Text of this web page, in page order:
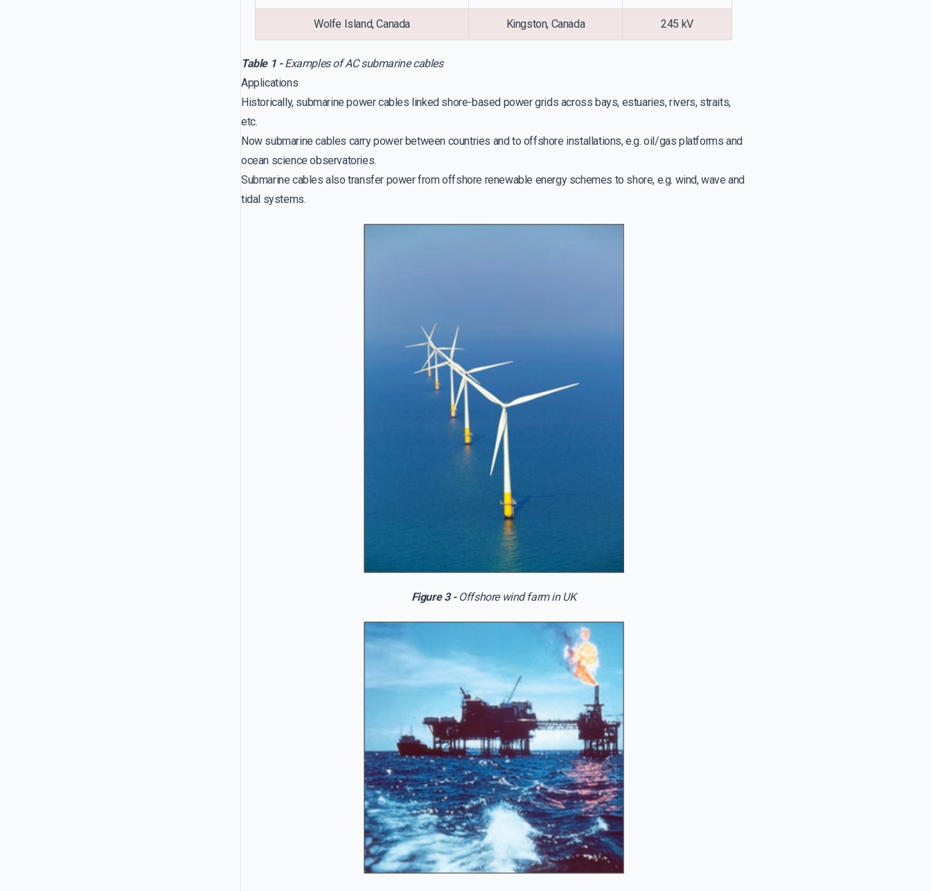
Wolfe Island, Canada Kingston, Canada 245 kV
Table 1 -Examples of AC submarine cables
Applications
Historically, submarine power cables linked shore-based power grids across bays, estuaries, rivers, straits,
etc.
Now submarine cables carry power between countries and to offshore installations, e.g. oil/gas platforms and
ocean science observatories.
Submarine cables also transfer power from offshore renewable energy schemes to shore, e.g. wind, wave and
tidal systems.
Figure 3 -Offshore wind farm in UK